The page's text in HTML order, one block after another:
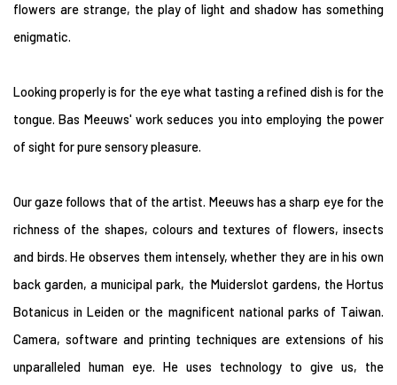
flowers are strange, the play of light and shadow has something
enigmatic.
Looking properly is for the eye what tasting a refined dish is for the
tongue. Bas Meeuws' work seduces you into employing the power
of sight for pure sensory pleasure.
Our gaze follows that of the artist. Meeuws has a sharp eye for the
richness of the shapes, colours and textures of flowers, insects
and birds. He observes them intensely, whether they are in his own
back garden, a municipal park, the Muiderslot gardens, the Hortus
Botanicus in Leiden or the magnificent national parks of Taiwan.
Camera, software and printing techniques are extensions of his
unparalleled human eye. He uses technology to give us, the